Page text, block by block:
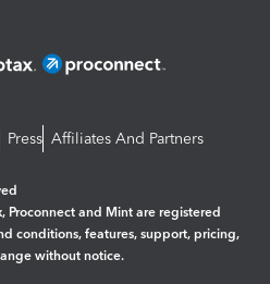
Press Affiliates And Partners
Proconnect and Mint are registered
conditions, features, support, pricing,
without notice.